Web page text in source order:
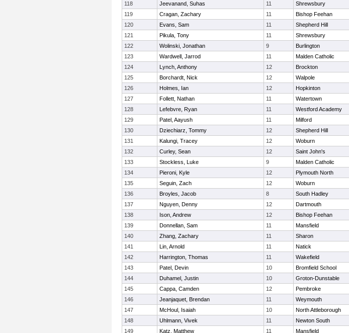
118
Jeevanand, Suhas 11 Shrewsbury
119
Cragan, Zachary 11 Bishop Feehan
120
Evans, Sam 11 Shepherd Hill
121
Pikula, Tony 11 Shrewsbury
122
Wolinski, Jonathan 9 Burlington
123
Wardwell, Jarrod 11 Malden Catholic
124
Lynch, Anthony 12 Brockton
125
Borchardt, Nick 12 Walpole
126
Holmes, Ian 12 Hopkinton
127
Follett, Nathan 11 Watertown
128
Lefebvre, Ryan 11 Westford Academy
129
Patel, Aayush 11 Milford
130
Dziechiarz, Tommy 12 Shepherd Hill
131
Kalungi, Tracey 12 Woburn
132
Curley, Sean 12 Saint John's
133
Stockless, Luke 9 Malden Catholic
134
Pieroni, Kyle 12 Plymouth North
135
Seguin, Zach 12 Woburn
136
Broyles, Jacob 8 South Hadley
137
Nguyen, Denny 12 Dartmouth
138
Ison, Andrew 12 Bishop Feehan
139
Donnellan, Sam 11 Mansfield
140
Zhang, Zachary 11 Sharon
141
Lin, Arnold 11 Natick
142
Harrington, Thomas 11 Wakefield
143
Patel, Devin 10 Bromfield School
144
Duhamel, Justin 10 Groton-Dunstable
145
Cappa, Camden 12 Pembroke
146
Jeanjaquet, Brendan 11 Weymouth
147
McHoul, Isaiah 10 North Attleborough
148
Uhlmann, Vivek 11 Newton South
149
Katz, Matthew 11 Mansfield